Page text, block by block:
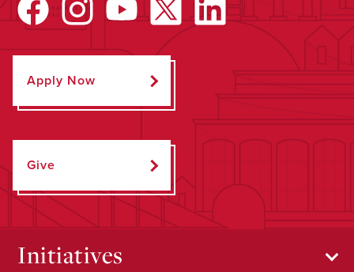
Apply Now
Give
Initiatives